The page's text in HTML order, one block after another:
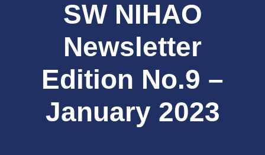
SW NIHAO
Newsletter
Edition No.9 –
January 2023